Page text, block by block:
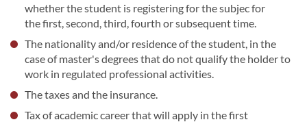
whether the student is registering for the subjec for
the first, second, third, fourth or subsequent time.
The nationality and/or residence of the student, in the
case of master's degrees that do not qualify the holder to
work in regulated professional activities.
The taxes and the insurance.
Tax of academic career that will apply in the first